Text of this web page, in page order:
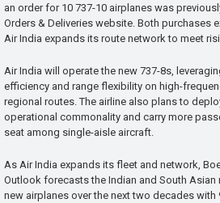
an order for 10 737-10 airplanes was
Orders & Deliveries website. Both purchases
Air India expands its route network to meet
Air India will operate the new 737-8s,
efficiency and range flexibility on high-
regional routes. The airline also plans to
operational commonality and carry more
seat among single-aisle aircraft.
As Air India expands its fleet and network,
Outlook forecasts the Indian and South Asian
new airplanes over the next two decades